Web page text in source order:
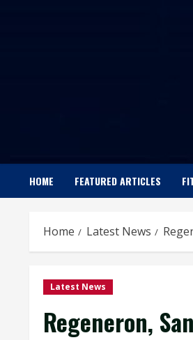
HOME FEATURED ARTICLES
Home Latest News
Latest News
Regeneron,